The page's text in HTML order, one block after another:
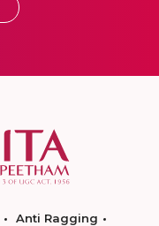
Anti Ragging